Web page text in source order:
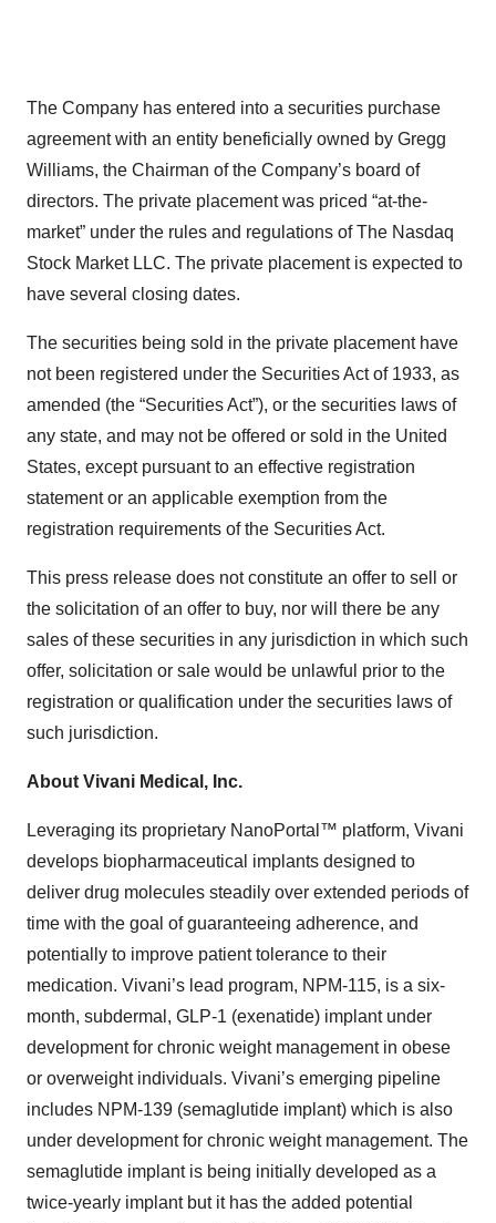
The Company has entered into a securities purchase
agreement with an entity beneficially owned by Gregg
Williams, the Chairman of the Company’s board of
directors. The private placement was priced “at-the-
market” under the rules and regulations of The Nasdaq
Stock Market LLC. The private placement is expected to
have several closing dates.
The securities being sold in the private placement have
not been registered under the Securities Act of 1933, as
amended (the “Securities Act”), or the securities laws of
any state, and may not be offered or sold in the United
States, except pursuant to an effective registration
statement or an applicable exemption from the
registration requirements of the Securities Act.
This press release does not constitute an offer to sell or
the solicitation of an offer to buy, nor will there be any
sales of these securities in any jurisdiction in which such
offer, solicitation or sale would be unlawful prior to the
registration or qualification under the securities laws of
such jurisdiction.
About Vivani Medical, Inc.
Leveraging its proprietary NanoPortal™ platform, Vivani
develops biopharmaceutical implants designed to
deliver drug molecules steadily over extended periods of
time with the goal of guaranteeing adherence, and
potentially to improve patient tolerance to their
medication. Vivani’s lead program, NPM-115, is a six-
month, subdermal, GLP-1 (exenatide) implant under
development for chronic weight management in obese
or overweight individuals. Vivani’s emerging pipeline
includes NPM-139 (semaglutide implant) which is also
under development for chronic weight management. The
semaglutide implant is being initially developed as a
twice-yearly implant but it has the added potential